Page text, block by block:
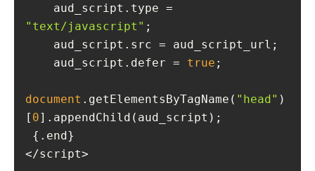
"text/javascript"
    aud_script.defer =
true
document .getElementsByTagName( "head" )
[ 0
</script>